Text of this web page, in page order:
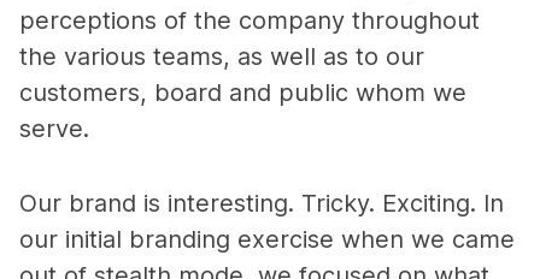
perceptions of the company throughout
the various teams, as well as to our
customers, board and public whom we
serve.
Our brand is interesting. Tricky. Exciting. In
our initial branding exercise when we came